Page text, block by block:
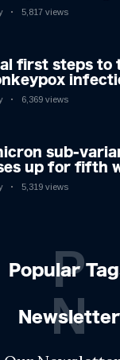
5,817 views
first steps to
have the virus
6,369 views
sub-
up for fifth
2.7m infected
5,319 views
Popular
P
Newsletter
N